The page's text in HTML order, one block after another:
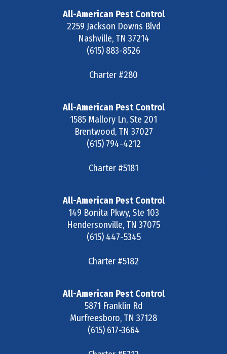
All-American Pest Control
2259 Jackson Downs Blvd
Nashville, TN 37214
(615) 883-8526
Charter #280
All-American Pest Control
1585 Mallory Ln, Ste 201
Brentwood, TN 37027
(615) 794-4212
Charter #5181
All-American Pest Control
149 Bonita Pkwy, Ste 103
Hendersonville, TN 37075
(615) 447-5345
Charter #5182
All-American Pest Control
5871 Franklin Rd
Murfreesboro, TN 37128
(615) 617-3664